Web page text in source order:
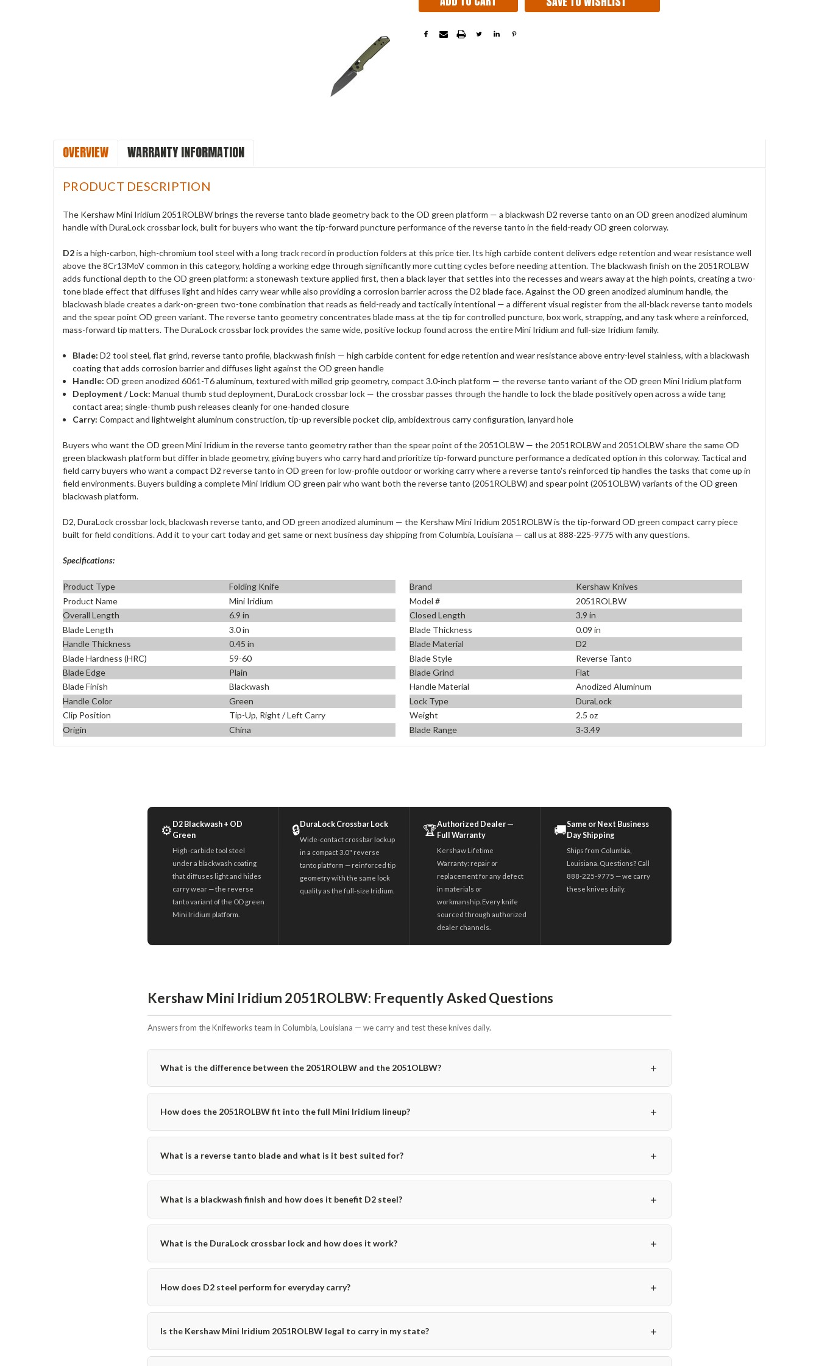
OVERVIEW WARRANTY INFORMATION
PRODUCT DESCRIPTION
The Kershaw Mini Iridium 2051ROLBW brings the reverse tanto blade geometry back to the OD green platform — a blackwash D2 reverse tanto on an OD green anodized aluminum
handle with DuraLock crossbar lock, built for buyers who want the tip-forward puncture performance of the reverse tanto in the field-ready OD green colorway.
D2is a high-carbon, high-chromium tool steel with a long track record in production folders at this price tier. Its high carbide content delivers edge retention and wear resistance well
above the 8Cr13MoV common in this category, holding a working edge through significantly more cutting cycles before needing attention. The blackwash finish on the 2051ROLBW
adds functional depth to the OD green platform: a stonewash texture applied first, then a black layer that settles into the recesses and wears away at the high points, creating a two-
tone blade effect that diffuses light and hides carry wear while also providing a corrosion barrier across the D2 blade face. Against the OD green anodized aluminum handle, the
blackwash blade creates a dark-on-green two-tone combination that reads as field-ready and tactically intentional — a different visual register from the all-black reverse tanto models
and the spear point OD green variant. The reverse tanto geometry concentrates blade mass at the tip for controlled puncture, box work, strapping, and any task where a reinforced,
mass-forward tip matters. The DuraLock crossbar lock provides the same wide, positive lockup found across the entire Mini Iridium and full-size Iridium family.
Blade: D2 tool steel, flat grind, reverse tanto profile, blackwash finish — high carbide content for edge retention and wear resistance above entry-level stainless, with a blackwash
coating that adds corrosion barrier and diffuses light against the OD green handle
Handle: OD green anodized 6061-T6 aluminum, textured with milled grip geometry, compact 3.0-inch platform — the reverse tanto variant of the OD green Mini Iridium platform
Deployment / Lock: Manual thumb stud deployment, DuraLock crossbar lock — the crossbar passes through the handle to lock the blade positively open across a wide tang
contact area; single-thumb push releases cleanly for one-handed closure
Carry: Compact and lightweight aluminum construction, tip-up reversible pocket clip, ambidextrous carry configuration, lanyard hole
Buyers who want the OD green Mini Iridium in the reverse tanto geometry rather than the spear point of the 2051OLBW — the 2051ROLBW and 2051OLBW share the same OD
green blackwash platform but differ in blade geometry, giving buyers who carry hard and prioritize tip-forward puncture performance a dedicated option in this colorway. Tactical and
field carry buyers who want a compact D2 reverse tanto in OD green for low-profile outdoor or working carry where a reverse tanto's reinforced tip handles the tasks that come up in
field environments. Buyers building a complete Mini Iridium OD green pair who want both the reverse tanto (2051ROLBW) and spear point (2051OLBW) variants of the OD green
blackwash platform.
D2, DuraLock crossbar lock, blackwash reverse tanto, and OD green anodized aluminum — the Kershaw Mini Iridium 2051ROLBW is the tip-forward OD green compact carry piece
built for field conditions. Add it to your cart today and get same or next business day shipping from Columbia, Louisiana — call us at 888-225-9775 with any questions.
Specifications:
Product Type Folding Knife Brand
Kershaw Knives
Product Name
Mini Iridium Model #
2051ROLBW
Overall Length
6.9 in Closed Length
3.9 in
Blade Length
3.0 in Blade Thickness
0.09 in
Handle Thickness
0.45 in Blade Material
D2
Blade Hardness (HRC)
59-60 Blade Style
Reverse Tanto
Blade Edge
Plain Blade Grind
Flat
Blade Finish
Blackwash Handle Material
Anodized Aluminum
Handle Color
Green Lock Type
DuraLock
Clip Position
Tip-Up, Right / Left Carry Weight
2.5 oz
Origin
China Blade Range 3-3.49
⚙️ D2 Blackwash + OD
Green
High-carbide tool steel
under a blackwash coating
that diffuses light and hides
carry wear — the reverse
tanto variant of the OD green
Mini Iridium platform.
🔒DuraLock Crossbar Lock
Wide-contact crossbar lockup
in a compact 3.0" reverse
tanto platform — reinforced tip
geometry with the same lock
quality as the full-size Iridium.
🏆Authorized Dealer —
Full Warranty
Kershaw Lifetime
Warranty: repair or
replacement for any defect
in materials or
workmanship. Every knife
sourced through authorized
dealer channels.
🚚Same or Next Business
Day Shipping
Ships from Columbia,
Louisiana. Questions? Call
888-225-9775 — we carry
these knives daily.
Kershaw Mini Iridium 2051ROLBW: Frequently Asked Questions
Answers from the Knifeworks team in Columbia, Louisiana — we carry and test these knives daily.
What is the difference between the 2051ROLBW and the 2051OLBW? ＋
How does the 2051ROLBW fit into the full Mini Iridium lineup? ＋
What is a reverse tanto blade and what is it best suited for? ＋
What is a blackwash finish and how does it benefit D2 steel? ＋
What is the DuraLock crossbar lock and how does it work? ＋
How does D2 steel perform for everyday carry? ＋
Is the Kershaw Mini Iridium 2051ROLBW legal to carry in my state? ＋